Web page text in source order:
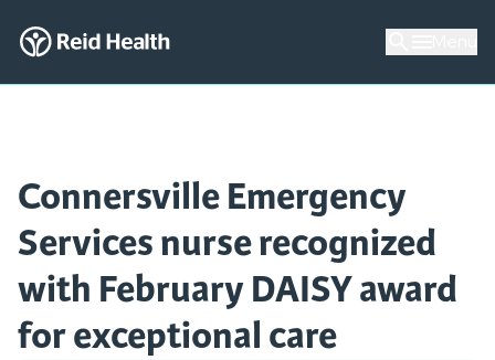
Connersville Emergency
Services nurse recognized
with February DAISY award
for exceptional care